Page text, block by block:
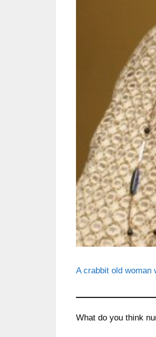
A crabbit old woman
What do you think